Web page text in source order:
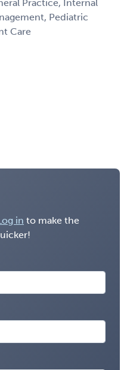
Practice, Internal
Pediatric
Care
in to make the